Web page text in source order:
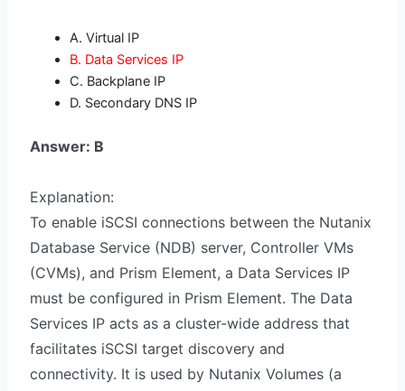
A. Virtual IP
B. Data Services IP
C. Backplane IP
D. Secondary DNS IP
Answer: B
Explanation:
To enable iSCSI connections between the Nutanix
Database Service (NDB) server, Controller VMs
(CVMs), and Prism Element, a Data Services IP
must be configured in Prism Element. The Data
Services IP acts as a cluster-wide address that
facilitates iSCSI target discovery and
connectivity. It is used by Nutanix Volumes (a